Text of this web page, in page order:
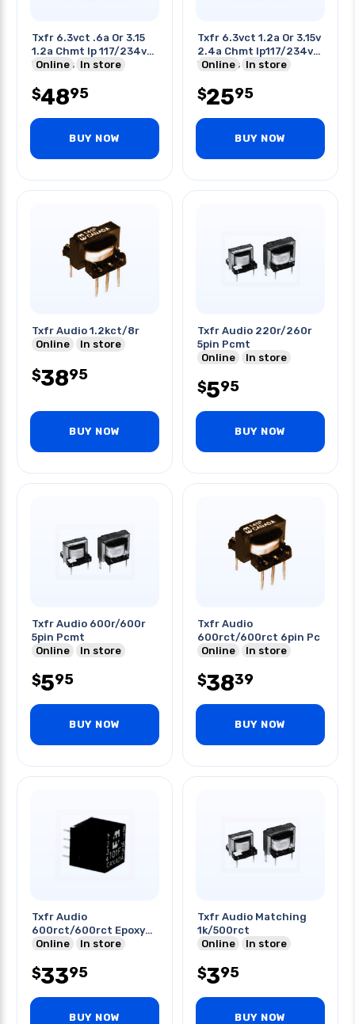
Txfr 6.3vct .6a Or 3.15
1.2a Chmt Ip 117/234v
W/wires
Online In store
$4895
BUY NOW
Txfr 6.3vct 1.2a Or 3.15v
2.4a Chmt Ip117/234v
W/wires
Online In store
$2595
BUY NOW
Txfr Audio 1.2kct/8r
Online
In store
$3895
BUY NOW
Txfr Audio 220r/260r
5pin Pcmt
Online
In store
$595
BUY NOW
Txfr Audio 600r/600r
5pin Pcmt
Online
In store
$595
BUY NOW
Txfr Audio
600rct/600rct 6pin Pc
Online
In store
$3839
BUY NOW
Txfr Audio
600rct/600rct Epoxy
6pins
Online In store
$3395
BUY NOW
Txfr Audio Matching
1k/500rct
Online
In store
$395
BUY NOW